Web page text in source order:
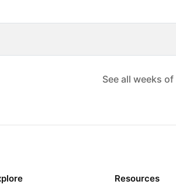
See all weeks of
Resources